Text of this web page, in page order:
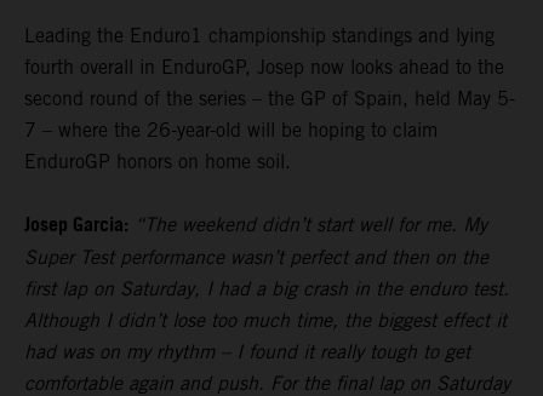
Leading the Enduro1 championship standings and lying
fourth overall in EnduroGP, Josep now looks ahead to the
second round of the series – the GP of Spain, held May 5-
7 – where the 26-year-old will be hoping to claim
EnduroGP honors on home soil.
Josep Garcia: “The weekend didn’t start well for me. My
Super Test performance wasn’t perfect and then on the
first lap on Saturday, I had a big crash in the enduro test.
Although I didn’t lose too much time, the biggest effect it
had was on my rhythm – I found it really tough to get
comfortable again and push. For the final lap on Saturday